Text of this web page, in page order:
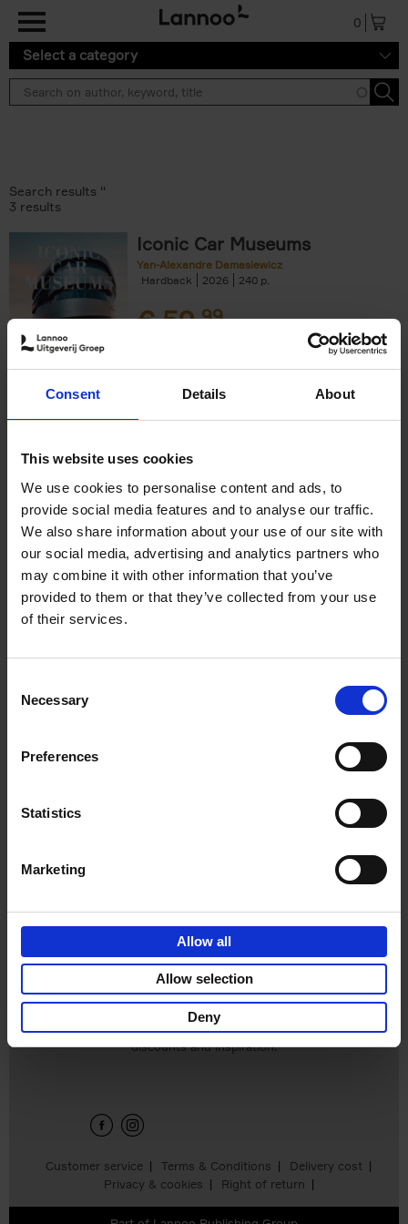
Consent Details About
This website uses cookies
We use cookies to personalise content and ads, to
provide social media features and to analyse our traffic.
We also share information about your use of our site with
our social media, advertising and analytics partners who
may combine it with other information that you’ve
provided to them or that they’ve collected from your use
of their services.
Selection
Necessary
Preferences
Statistics
Marketing
Allow all
Allow selection
Deny
0
Select a category
Search results ''
3 results
Iconic Car Museums
Yan-Alexandre Damasiewicz
Hardback
2026 240
€59,99
Iconic Classic Cars
Kevin Van Campenhout
Hardback
2025 240
€59,99
Add to basket
Customer service Terms & Conditions
Delivery cost
Privacy & cookies
Right of return
Sign up for book recommendations,
discounts and inspiration.